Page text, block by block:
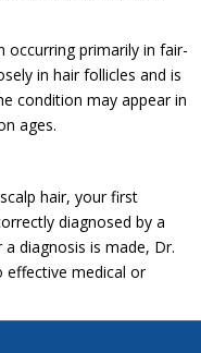
occurring primarily in fair-
in hair follicles and is
condition may appear in
ages.
hair, your first
diagnosed by a
diagnosis is made, Dr.
effective medical or